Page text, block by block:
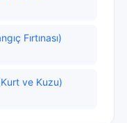
Fırtınası)
ve Kuzu)